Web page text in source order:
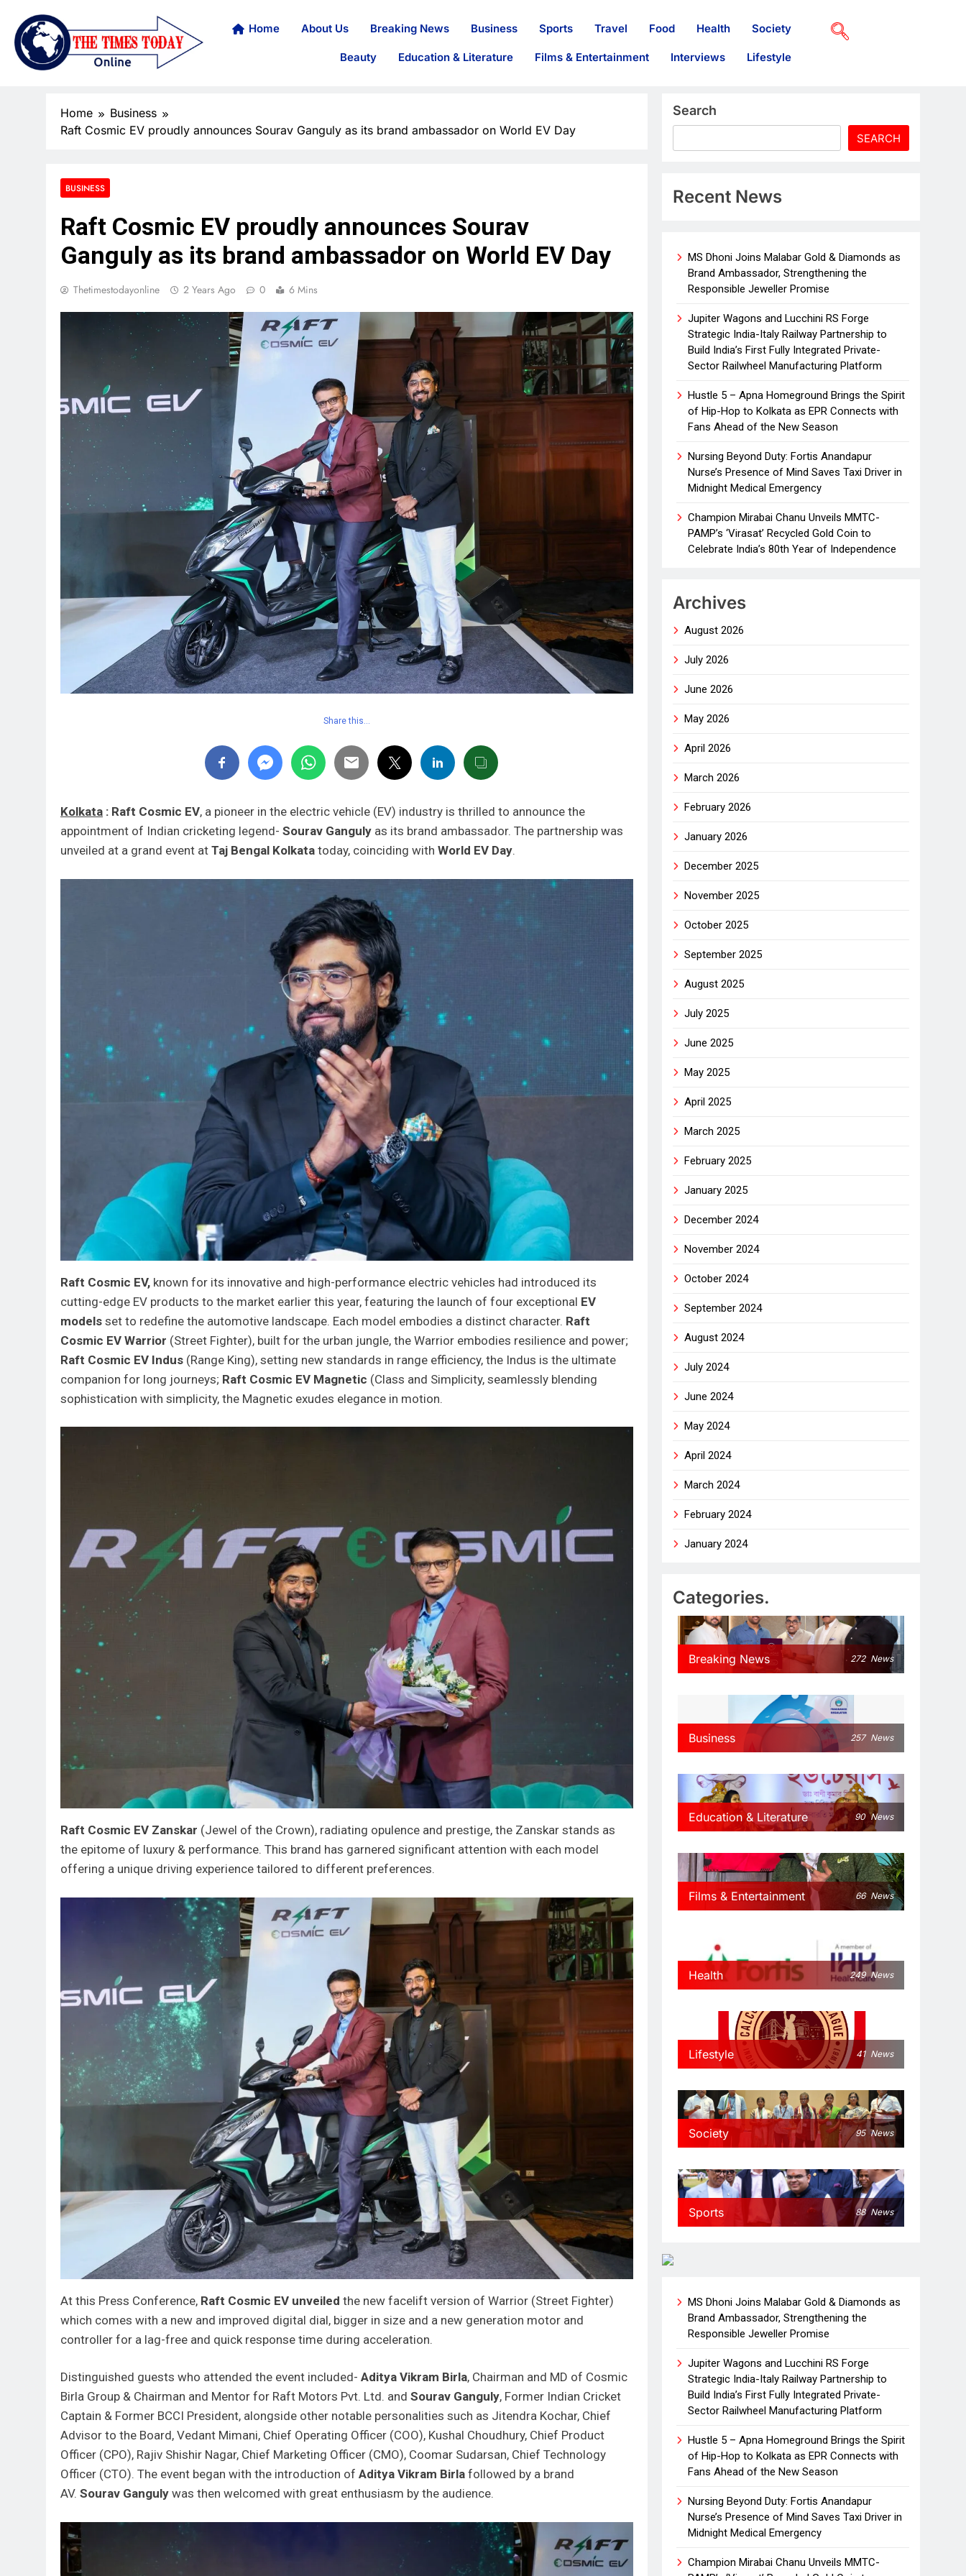
Home About Us Breaking News Business Sports Travel Food Health Society
Beauty Education & Literature Films & Entertainment Interviews Lifestyle
Home
Business
Raft Cosmic EV proudly announces Sourav Ganguly as its brand ambassador on World EV Day
BUSINESS
Raft Cosmic EV proudly announces Sourav
Ganguly as its brand ambassador on World EV Day
Thetimestodayonline 2 Years Ago 0 6 Mins
Share this…
Kolkata : Raft Cosmic EV, a pioneer in the electric vehicle (EV) industry is thrilled to announce the
appointment of Indian cricketing legend- Sourav Ganguly as its brand ambassador. The partnership was
unveiled at a grand event at Taj Bengal Kolkata today, coinciding with World EV Day.
Raft Cosmic EV, known for its innovative and high-performance electric vehicles had introduced its
cutting-edge EV products to the market earlier this year, featuring the launch of four exceptional EV
models set to redefine the automotive landscape. Each model embodies a distinct character. Raft
Cosmic EV Warrior (Street Fighter), built for the urban jungle, the Warrior embodies resilience and power;
Raft Cosmic EV Indus (Range King), setting new standards in range efficiency, the Indus is the ultimate
companion for long journeys; Raft Cosmic EV Magnetic (Class and Simplicity, seamlessly blending
sophistication with simplicity, the Magnetic exudes elegance in motion.
Raft Cosmic EV Zanskar (Jewel of the Crown), radiating opulence and prestige, the Zanskar stands as
the epitome of luxury & performance. This brand has garnered significant attention with each model
offering a unique driving experience tailored to different preferences.
At this Press Conference, Raft Cosmic EV unveiled the new facelift version of Warrior (Street Fighter)
which comes with a new and improved digital dial, bigger in size and a new generation motor and
controller for a lag-free and quick response time during acceleration.
Distinguished guests who attended the event included- Aditya Vikram Birla, Chairman and MD of Cosmic
Birla Group & Chairman and Mentor for Raft Motors Pvt. Ltd. and Sourav Ganguly, Former Indian Cricket
Captain & Former BCCI President, alongside other notable personalities such as Jitendra Kochar, Chief
Advisor to the Board, Vedant Mimani, Chief Operating Officer (COO), Kushal Choudhury, Chief Product
Officer (CPO), Rajiv Shishir Nagar, Chief Marketing Officer (CMO), Coomar Sudarsan, Chief Technology
Officer (CTO). The event began with the introduction of Aditya Vikram Birla followed by a brand
AV. Sourav Ganguly was then welcomed with great enthusiasm by the audience.
Search
SEARCH
Recent News
MS Dhoni Joins Malabar Gold & Diamonds as
Brand Ambassador, Strengthening the
Responsible Jeweller Promise
Jupiter Wagons and Lucchini RS Forge
Strategic India-Italy Railway Partnership to
Build India’s First Fully Integrated Private-
Sector Railwheel Manufacturing Platform
Hustle 5 – Apna Homeground Brings the Spirit
of Hip-Hop to Kolkata as EPR Connects with
Fans Ahead of the New Season
Nursing Beyond Duty: Fortis Anandapur
Nurse’s Presence of Mind Saves Taxi Driver in
Midnight Medical Emergency
Champion Mirabai Chanu Unveils MMTC-
PAMP’s ‘Virasat’ Recycled Gold Coin to
Celebrate India’s 80th Year of Independence
Archives
August 2026
July 2026
June 2026
May 2026
April 2026
March 2026
February 2026
January 2026
December 2025
November 2025
October 2025
September 2025
August 2025
July 2025
June 2025
May 2025
April 2025
March 2025
February 2025
January 2025
December 2024
November 2024
October 2024
September 2024
August 2024
July 2024
June 2024
May 2024
April 2024
March 2024
February 2024
January 2024
Categories.
Breaking News 272 News
Business 257 News
Education & Literature 90 News
Films & Entertainment 66 News
Health 249 News
Lifestyle 41 News
Society 95 News
Sports 88 News
MS Dhoni Joins Malabar Gold & Diamonds as
Brand Ambassador, Strengthening the
Responsible Jeweller Promise
Jupiter Wagons and Lucchini RS Forge
Strategic India-Italy Railway Partnership to
Build India’s First Fully Integrated Private-
Sector Railwheel Manufacturing Platform
Hustle 5 – Apna Homeground Brings the Spirit
of Hip-Hop to Kolkata as EPR Connects with
Fans Ahead of the New Season
Nursing Beyond Duty: Fortis Anandapur
Nurse’s Presence of Mind Saves Taxi Driver in
Midnight Medical Emergency
Champion Mirabai Chanu Unveils MMTC-